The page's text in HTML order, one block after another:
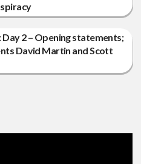
Day 2 – Opening statements;
David Martin and Scott